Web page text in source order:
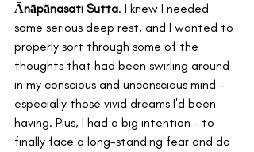
Ānāpānasati Sutta. I knew I needed
some serious deep rest, and I wanted to
properly sort through some of the
thoughts that had been swirling around
in my conscious and unconscious mind –
especially those vivid dreams I'd been
having. Plus, I had a big intention – to
finally face a long-standing fear and do